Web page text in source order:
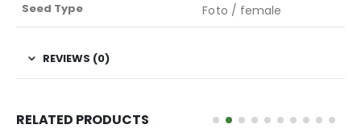
Seed Type Foto / female
REVIEWS (0)
RELATED PRODUCTS